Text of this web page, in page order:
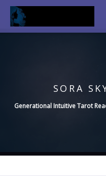
SORA
Generational Intuitive Tarot